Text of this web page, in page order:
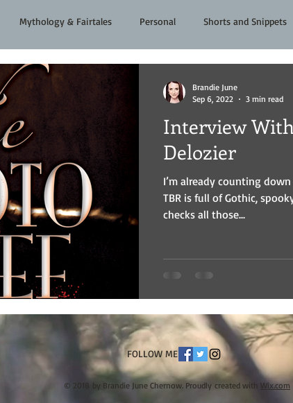
Mythology & Fairtales Personal Shorts and Snippets
Interview
Delozier
I’m already counting
TBR is full of Gothic,
checks all those...
Brandie June
Sep 6, 2022
3 min read
FOLLOW ME
© 2018 by Brandie June Chernow. Proudly created with Wix.com